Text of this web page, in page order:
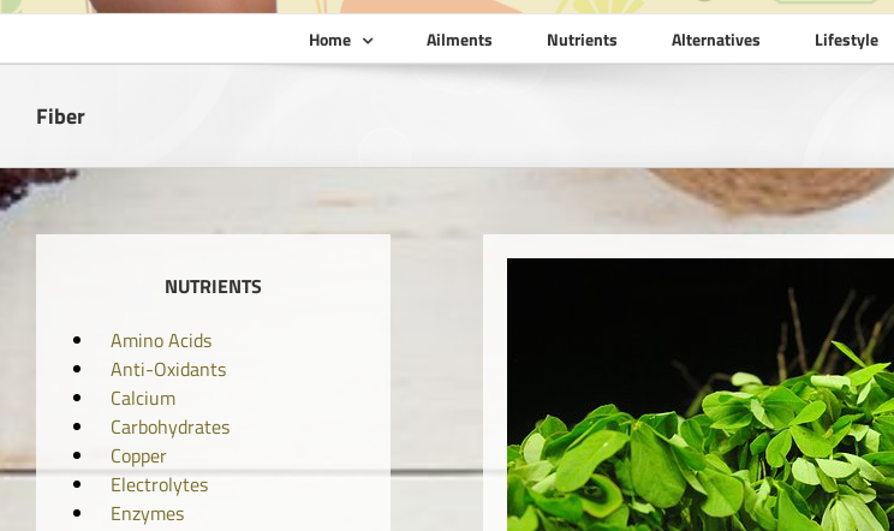
Home Ailments Nutrients Alternatives Lifestyle
Fiber
NUTRIENTS
Amino Acids
Anti-Oxidants
Calcium
Carbohydrates
Copper
Electrolytes
Enzymes